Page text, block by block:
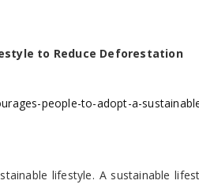
to Reduce Deforestation
people-to-adopt-a-
lifestyle. A sustainable